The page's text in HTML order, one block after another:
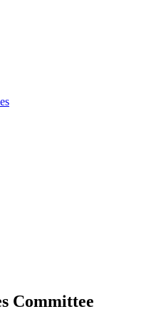
Committee